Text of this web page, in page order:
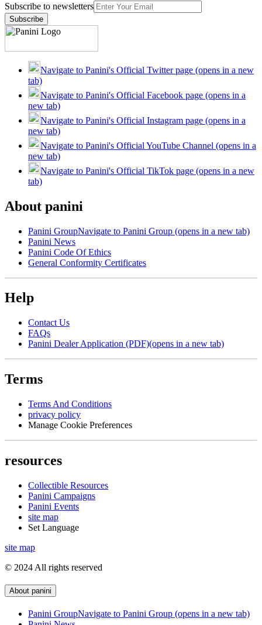
Subscribe to newsletters
Subscribe
Navigate to Panini's Official Twitter page (opens in a new
tab)
Navigate to Panini's Official Facebook page (opens in a
new tab)
Navigate to Panini's Official Instagram page (opens in a
new tab)
Navigate to Panini's Official YouTube Channel (opens in a
new tab)
Navigate to Panini's Official TikTok page (opens in a new
tab)
About panini
Panini GroupNavigate to Panini Group (opens in a new tab)
Panini News
Panini Code Of Ethics
General Conformity Certificates
Help
Contact Us
FAQs
Panini Dealer Application (PDF)(opens in a new tab)
Terms
Terms And Conditions
privacy policy
Manage Cookie Preferences
resources
Collectible Resources
Panini Campaigns
Panini Events
site map
Set Language
site map
© 2024 All rights reserved
About panini
Panini GroupNavigate to Panini Group (opens in a new tab)